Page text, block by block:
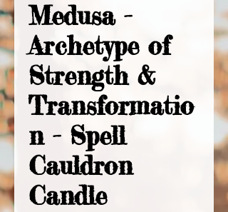
Medusa -
Archetype of
Strength &
Transformatio
n - Spell
Cauldron
Candle